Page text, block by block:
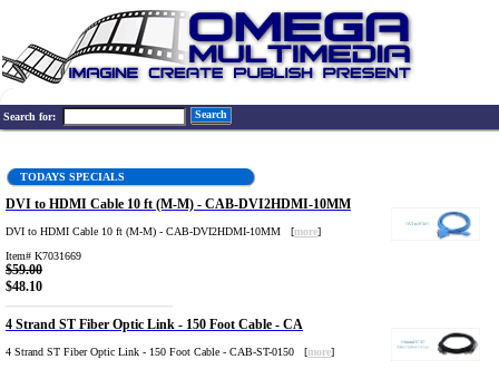
Search for: Search
TODAYS SPECIALS
DVI to HDMI Cable 10 ft (M-M) - CAB-DVI2HDMI-10MM
DVI to HDMI Cable 10 ft (M-M) - CAB-DVI2HDMI-10MM [more]
Item# K7031669
$59.00
$48.10
4 Strand ST Fiber Optic Link - 150 Foot Cable - CA
4 Strand ST Fiber Optic Link - 150 Foot Cable - CAB-ST-0150 [more]